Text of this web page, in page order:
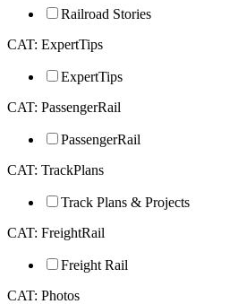
Railroad Stories
CAT: ExpertTips
ExpertTips
CAT: PassengerRail
PassengerRail
CAT: TrackPlans
Track Plans & Projects
CAT: FreightRail
Freight Rail
CAT: Photos